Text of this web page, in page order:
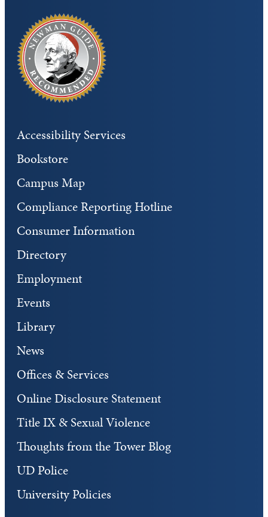
Accessibility Services
Bookstore
Campus Map
Compliance Reporting Hotline
Consumer Information
Directory
Employment
Events
Library
News
Offices & Services
Online Disclosure Statement
Title IX & Sexual Violence
Thoughts from the Tower Blog
UD Police
University Policies